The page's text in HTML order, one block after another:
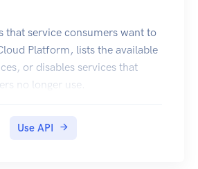
that service consumers want to
Platform, lists the available
or disables services that
no longer use.
Use API